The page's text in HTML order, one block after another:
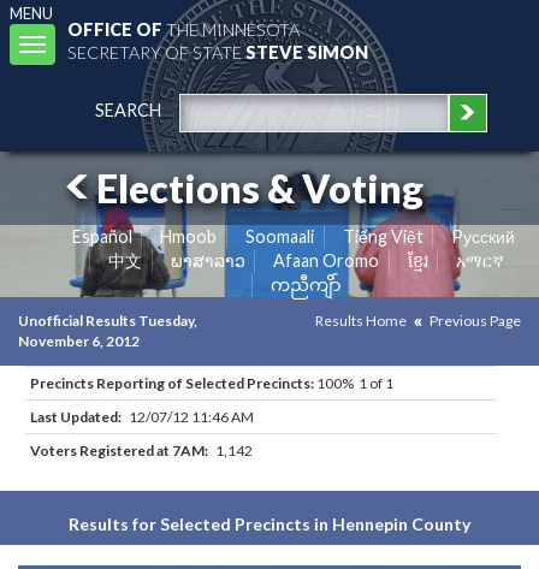
MENU
Toggle
navigation
OFFICE OFTHE MINNESOTA
SECRETARY OF STATESTEVE SIMON
SEARCH
Elections & Voting
Español Hmoob Soomaali Tiếng Việt
Pусский
中文
ພາສາລາວ Afaan Oromo ខ្មែរ
አማርኛ
ကညီကျိာ်
Unofficial Results Tuesday,
November 6, 2012
Results Home Previous Page
Precincts Reporting of Selected Precincts: 100% 1 of 1
Last Updated: 12/07/12 11:46 AM
Voters Registered at 7AM: 1,142
Results for Selected Precincts in Hennepin County